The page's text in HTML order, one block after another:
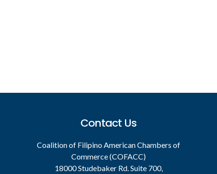
Contact Us
Coalition of Filipino American Chambers of
Commerce (COFACC)
18000 Studebaker Rd. Suite 700,